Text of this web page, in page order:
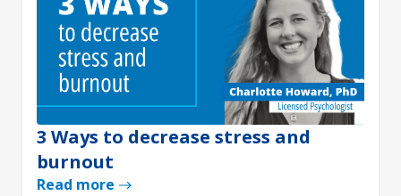
3 Ways to decrease stress and
burnout
Read more